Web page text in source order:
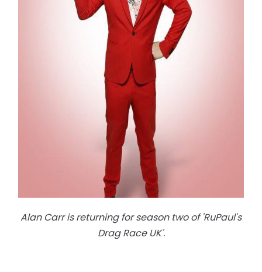
Alan Carr is returning for season two of 'RuPaul's
Drag Race UK'.